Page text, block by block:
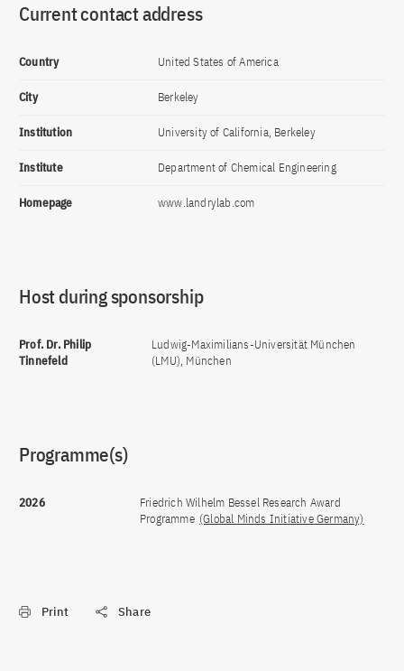
Current contact address
Country United States of America
City Berkeley
Institution University of California, Berkeley
Institute Department of Chemical Engineering
Homepage www.landrylab.com
Host during sponsorship
Prof. Dr. Philip
Tinnefeld
Ludwig-Maximilians-Universität München
(LMU), München
Programme(s)
2026
Friedrich Wilhelm Bessel Research Award
Programme (Global Minds Initiative Germany)
Print Share